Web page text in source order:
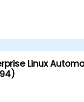
Linux